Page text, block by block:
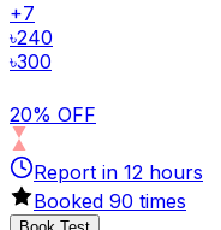
+7
৳240
৳300
20% OFF
Report in 12 hours
Booked 90 times